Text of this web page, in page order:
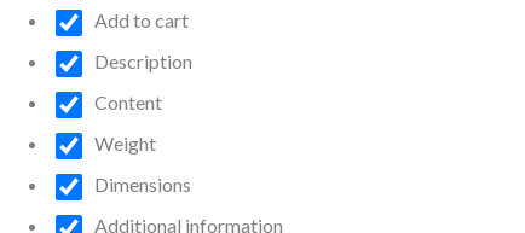
Add to cart
Description
Content
Weight
Dimensions
Additional information